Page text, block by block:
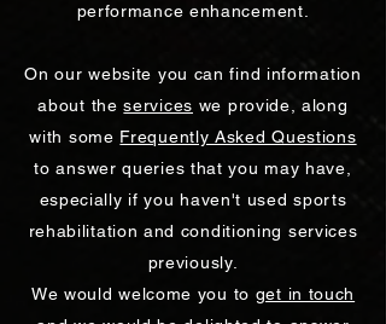
performance enhancement.
On our website you can find information
about theservices we provide, along
with some Frequently Asked Questions
to answer queries that you may have,
especially if you haven't used sports
rehabilitation and conditioning services
previously.
We would welcome you to get in touch